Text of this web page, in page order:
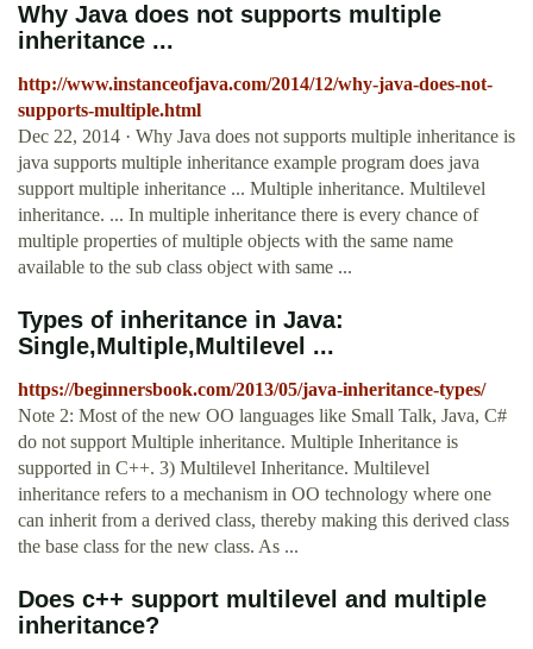
Why Java does not supports multiple
inheritance ...
http://www.instanceofjava.com/2014/12/why-java-does-not-
supports-multiple.html
Dec 22, 2014 · Why Java does not supports multiple inheritance is
java supports multiple inheritance example program does java
support multiple inheritance ... Multiple inheritance. Multilevel
inheritance. ... In multiple inheritance there is every chance of
multiple properties of multiple objects with the same name
available to the sub class object with same ...
Types of inheritance in Java:
Single,Multiple,Multilevel ...
https://beginnersbook.com/2013/05/java-inheritance-types/
Note 2: Most of the new OO languages like Small Talk, Java, C#
do not support Multiple inheritance. Multiple Inheritance is
supported in C++. 3) Multilevel Inheritance. Multilevel
inheritance refers to a mechanism in OO technology where one
can inherit from a derived class, thereby making this derived class
the base class for the new class. As ...
Does c++ support multilevel and multiple
inheritance?